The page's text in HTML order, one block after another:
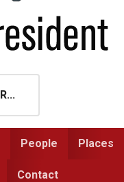
People Places
Contact